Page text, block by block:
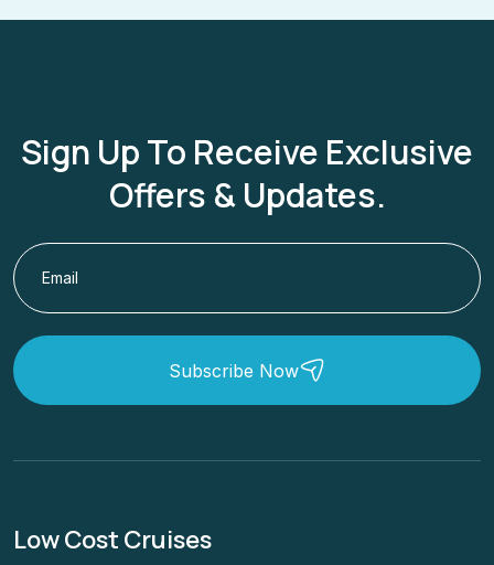
Sign Up To Receive Exclusive
Offers & Updates.
Subscribe Now
Low Cost Cruises